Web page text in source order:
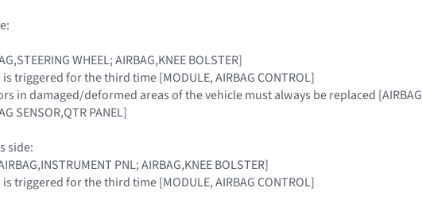
WHEEL; AIRBAG,KNEE BOLSTER]
triggered for the third time [MODULE, AIRBAG CONTROL]
in damaged/deformed areas of the vehicle must always be replaced [AIRBAG
SENSOR,QTR PANEL]
side:
PNL; AIRBAG,KNEE BOLSTER]
triggered for the third time [MODULE, AIRBAG CONTROL]